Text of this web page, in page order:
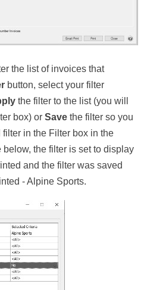
the list of invoices that
button, select your filter
the filter to the list (you will
box) or Save the filter so you
in the Filter box in the
below, the filter is set to display
and the filter was saved
- Alpine Sports.